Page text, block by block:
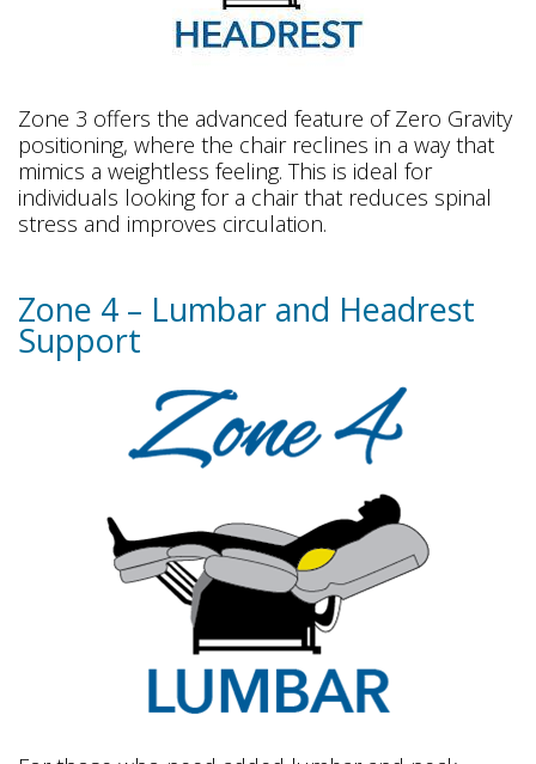
Zone 3 offers the advanced feature of Zero Gravity
positioning, where the chair reclines in a way that
mimics a weightless feeling. This is ideal for
individuals looking for a chair that reduces spinal
stress and improves circulation.
Zone 4 – Lumbar and Headrest
Support